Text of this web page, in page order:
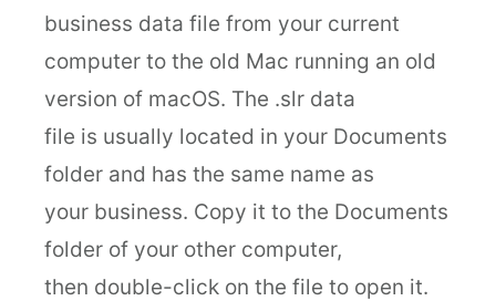
business data file from your current
computer to the old Mac running an old
version of macOS. The .slr data
file is usually located in your Documents
folder and has the same name as
your business. Copy it to the Documents
folder of your other computer,
then double-click on the file to open it.